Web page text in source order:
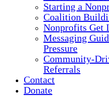
Starting a
Coalition
Nonprofits Get
Messaging
Pressure
Community-
Referrals
Contact
Donate